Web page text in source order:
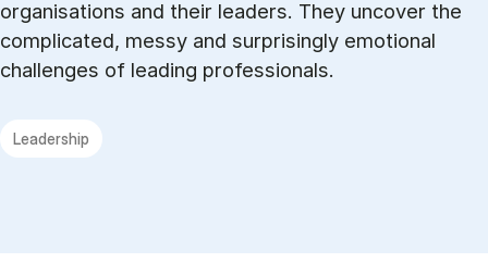
organisations and their leaders. They uncover the
complicated, messy and surprisingly emotional
challenges of leading professionals.
Leadership